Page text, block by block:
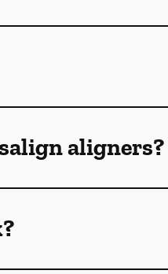
aligners?